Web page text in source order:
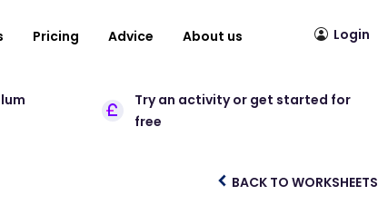
Pricing Advice About us Login
Try an activity or get started for
free
BACK TO WORKSHEETS